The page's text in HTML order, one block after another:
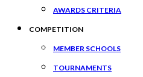
AWARDS CRITERIA
COMPETITION
MEMBER SCHOOLS
TOURNAMENTS